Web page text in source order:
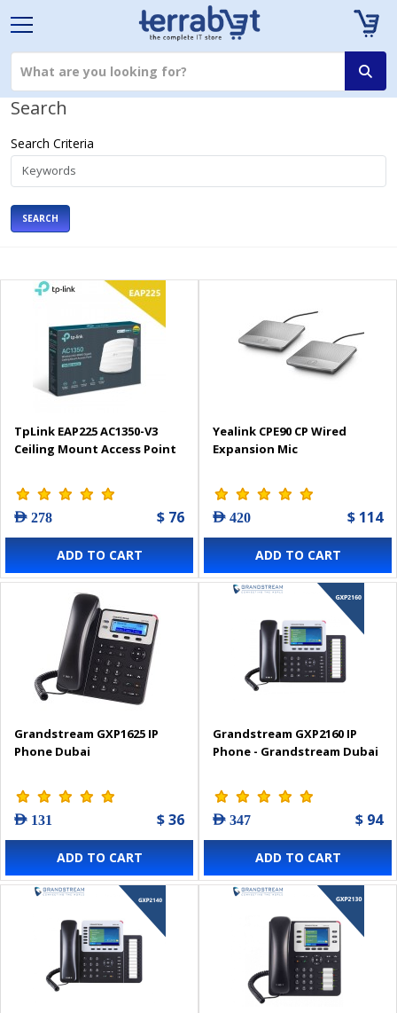
Search
Search Criteria
SEARCH
TpLink EAP225 AC1350-V3
Ceiling Mount Access Point
AED 278 $ 76
ADD TO CART
Yealink CPE90 CP Wired
Expansion Mic
AED 420 $ 114
ADD TO CART
Grandstream GXP1625 IP
Phone Dubai
AED 131 $ 36
ADD TO CART
Grandstream GXP2160 IP
Phone - Grandstream Dubai
AED 347 $ 94
ADD TO CART